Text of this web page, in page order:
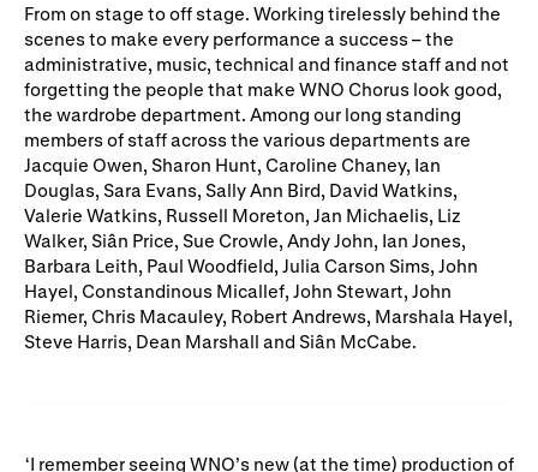
From on stage to off stage. Working tirelessly behind the
scenes to make every performance a success – the
administrative, music, technical and finance staff and not
forgetting the people that make WNO Chorus look good,
the wardrobe department. Among our long standing
members of staff across the various departments are
Jacquie Owen, Sharon Hunt, Caroline Chaney, Ian
Douglas, Sara Evans, Sally Ann Bird, David Watkins,
Valerie Watkins, Russell Moreton, Jan Michaelis, Liz
Walker, Siân Price, Sue Crowle, Andy John, Ian Jones,
Barbara Leith, Paul Woodfield, Julia Carson Sims, John
Hayel, Constandinous Micallef, John Stewart, John
Riemer, Chris Macauley, Robert Andrews, Marshala Hayel,
Steve Harris, Dean Marshall and Siân McCabe.
I remember seeing WNO’s new (at the time) production of